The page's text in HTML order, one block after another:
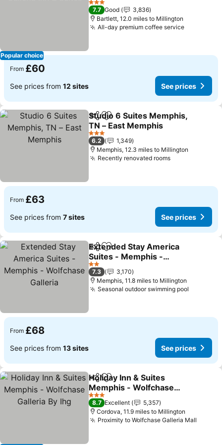
Popular choice
3 Stars
7.7 Good
3,836
Bartlett, 12.0 miles to Millington
All-day premium coffee service
From £60
See prices from 12 sites See prices
ShareAdd to favourites
Studio 6 Suites Memphis,
TN – East Memphis
3 Stars
6.2
1,349
Memphis, 12.3 miles to Millington
Recently renovated rooms
From £63
See prices from 7 sites See prices
ShareAdd to favourites
Extended Stay America
Suites - Memphis -
Wolfchase Galleria
2 Stars
7.3
3,170
Memphis, 11.8 miles to Millington
Seasonal outdoor swimming pool
From £68
See prices from 13 sites See prices
ShareAdd to favourites
Holiday Inn & Suites
Memphis - Wolfchase
Galleria By Ihg
3 Stars
8.7 Excellent
5,357
Cordova, 11.9 miles to Millington
Proximity to Wolfchase Galleria Mall